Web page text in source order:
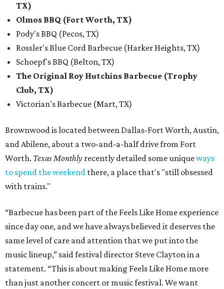
TX)
Olmos BBQ (Fort Worth, TX)
Pody's BBQ (Pecos, TX)
Rossler's Blue Cord Barbecue (Harker Heights, TX)
Schoepf's BBQ (Belton, TX)
The Original Roy Hutchins Barbecue (Trophy
Club, TX)
Victorian's Barbecue (Mart, TX)
Brownwood is located between Dallas-Fort Worth, Austin,
and Abilene, about a two-and-a-half drive from Fort
Worth. Texas Monthly recently detailed some uniqueways
to spend the weekend there, a place that's "still obsessed
with trains."
“Barbecue has been part of the Feels Like Home experience
since day one, and we have always believed it deserves the
same level of care and attention that we put into the
music lineup,” said festival director Steve Clayton in a
statement. “This is about making Feels Like Home more
than just another concert or music festival. We want